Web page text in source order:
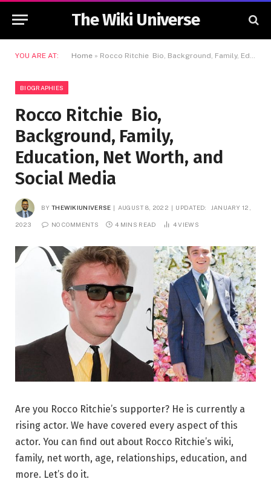
The Wiki Universe
YOU ARE AT: Home » Rocco Ritchie Bio, Background, Family, Education, Net Worth, and Social Media
BIOGRAPHIES
Rocco Ritchie Bio,
Background, Family,
Education, Net Worth, and
Social Media
BY THEWIKIUNIVERSE AUGUST 8, 2022 UPDATED: JANUARY 12,
2023 NO COMMENTS 4 MINS READ 4VIEWS
Are you Rocco Ritchie’s supporter? He is currently a
rising actor. We have covered every aspect of this
actor. You can find out about Rocco Ritchie’s wiki,
family, net worth, age, relationships, education, and
more. Let’s do it.